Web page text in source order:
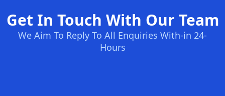
Get In Touch With Our Team
We Aim To Reply To All Enquiries With-in 24-
Hours